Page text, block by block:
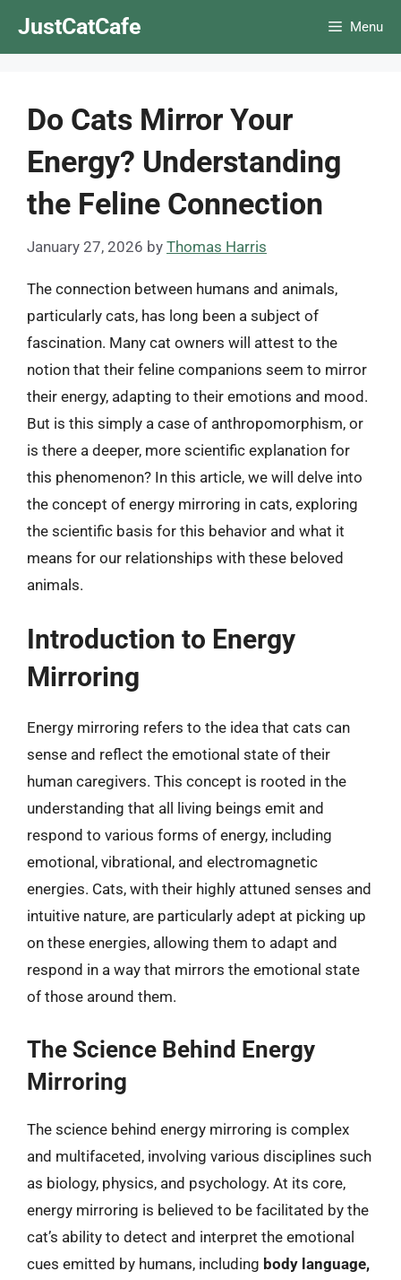
JustCatCafe Menu
Do Cats Mirror Your
Energy? Understanding
the Feline Connection
January 27, 2026 by Thomas Harris
The connection between humans and animals,
particularly cats, has long been a subject of
fascination. Many cat owners will attest to the
notion that their feline companions seem to mirror
their energy, adapting to their emotions and mood.
But is this simply a case of anthropomorphism, or
is there a deeper, more scientific explanation for
this phenomenon? In this article, we will delve into
the concept of energy mirroring in cats, exploring
the scientific basis for this behavior and what it
means for our relationships with these beloved
animals.
Introduction to Energy
Mirroring
Energy mirroring refers to the idea that cats can
sense and reflect the emotional state of their
human caregivers. This concept is rooted in the
understanding that all living beings emit and
respond to various forms of energy, including
emotional, vibrational, and electromagnetic
energies. Cats, with their highly attuned senses and
intuitive nature, are particularly adept at picking up
on these energies, allowing them to adapt and
respond in a way that mirrors the emotional state
of those around them.
The Science Behind Energy
Mirroring
The science behind energy mirroring is complex
and multifaceted, involving various disciplines such
as biology, physics, and psychology. At its core,
energy mirroring is believed to be facilitated by the
cat’s ability to detect and interpret the emotional
cues emitted by humans, including body language,